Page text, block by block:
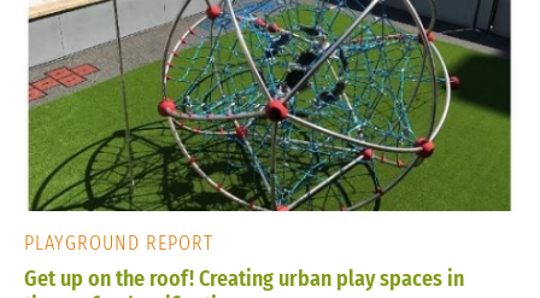
PLAYGROUND REPORT
Get up on the roof! Creating urban play spaces in